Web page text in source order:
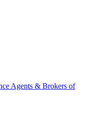
Agents & Brokers of